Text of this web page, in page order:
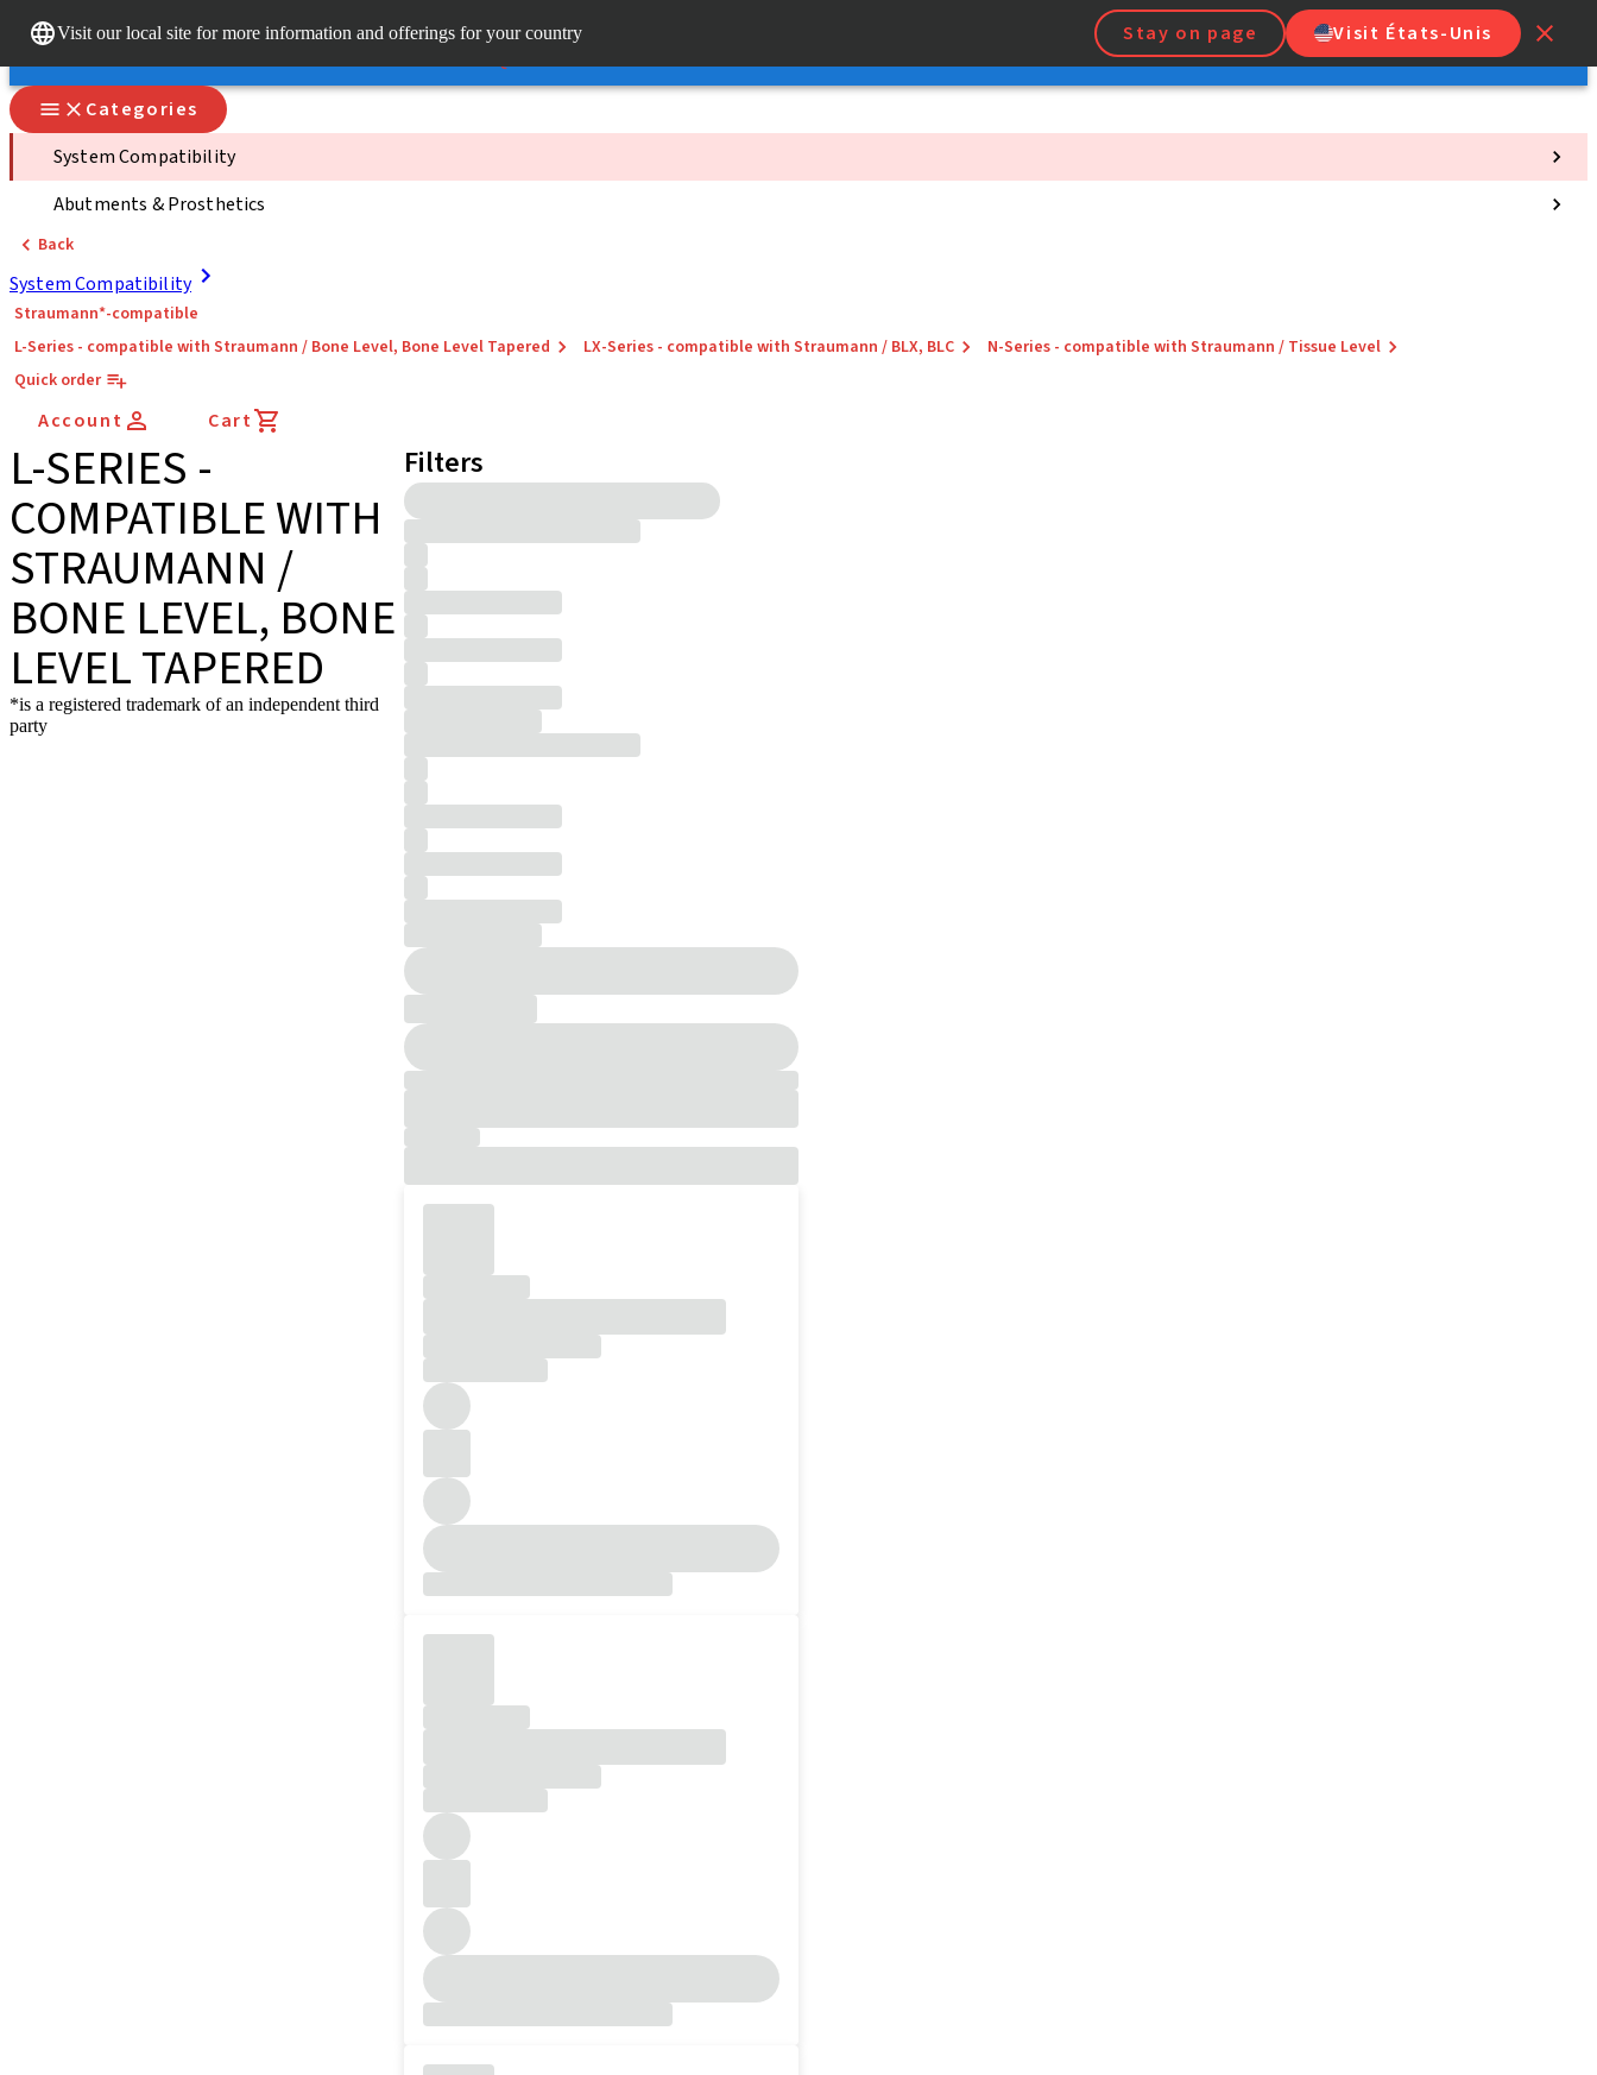
Visit our local site for more information and offerings for your country Stay on page Visit États-Unis
Our brandsOur brands
Dr. Portal
Quick links
Categories
System Compatibility
Abutments & Prosthetics
Back
System Compatibility
Straumann*-compatible
L-Series - compatible with Straumann / Bone Level, Bone Level Tapered
LX-Series - compatible with Straumann / BLX, BLC
N-Series - compatible with Straumann / Tissue Level
Quick order
Account Cart
L-SERIES -
COMPATIBLE WITH
STRAUMANN /
BONE LEVEL, BONE
LEVEL TAPERED
*is a registered trademark of an independent third
party
Filters